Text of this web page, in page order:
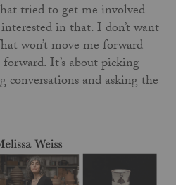
tried to get me involved
in that. I don’t want
won’t move me forward
It’s about picking
conversations and asking the